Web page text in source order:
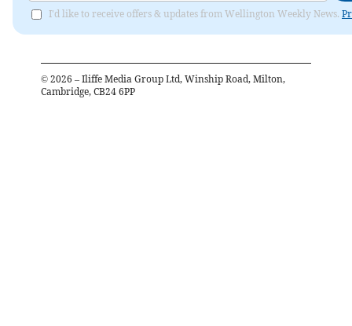
I'd like to receive offers & updates from Wellington Weekly News.
© 2026 – Iliffe Media Group Ltd, Winship Road, Milton,
Cambridge, CB24 6PP